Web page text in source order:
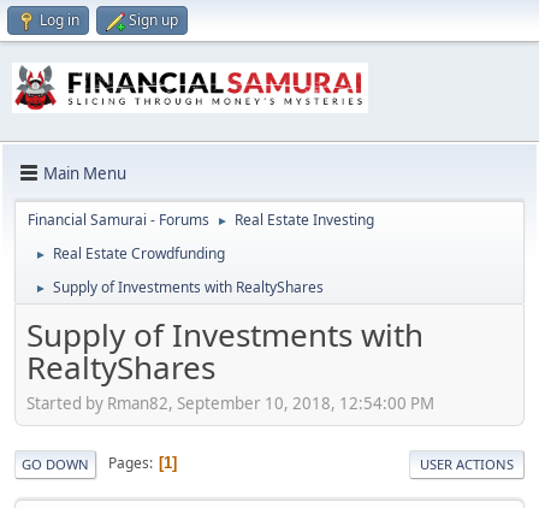
Log in Sign up
Main Menu
Financial Samurai - Forums ► Real Estate Investing
► Real Estate Crowdfunding
► Supply of Investments with RealtyShares
Supply of Investments with
RealtyShares
Started by Rman82, September 10, 2018, 12:54:00 PM
GO DOWN Pages 1 USER ACTIONS